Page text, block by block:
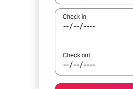
Check in
Check out